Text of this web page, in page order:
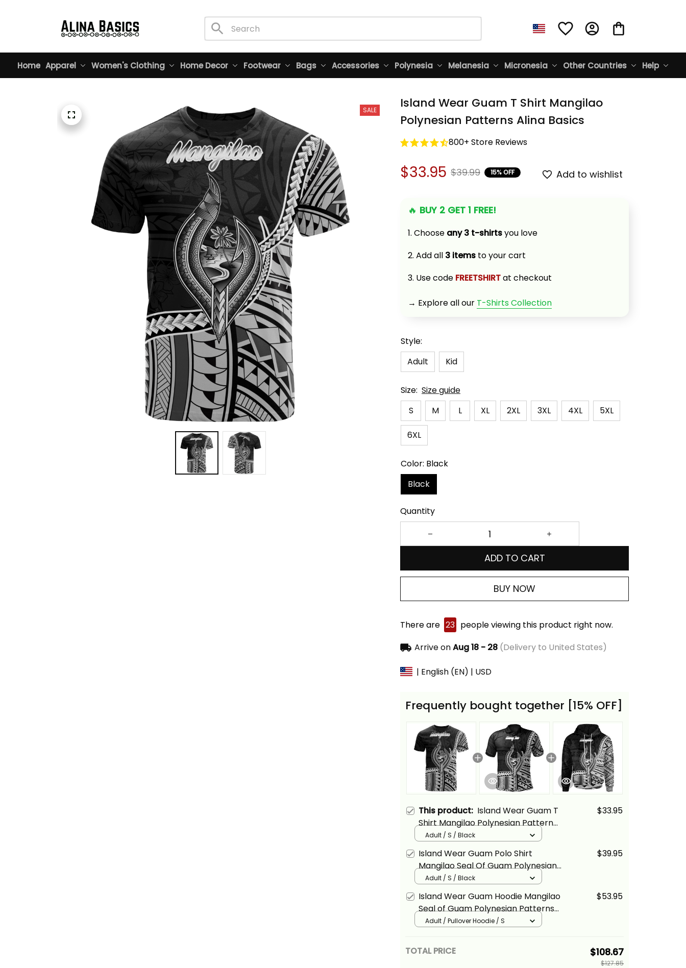
Home Apparel Women's Clothing Home Decor Footwear Bags Accessories Polynesia Melanesia Micronesia Other Countries Help
SALE
Island Wear Guam T Shirt Mangilao
Polynesian Patterns Alina Basics
800+ Store Reviews
$33.95 $39.99 15% OFF Add to wishlist
🔥 BUY 2 GET 1 FREE!
1. Choose any 3 t-shirts you love
2. Add all 3 items to your cart
3. Use code FREETSHIRT at checkout
→ Explore all our T-Shirts Collection
Style:
Adult
Kid
Size: Size guide
S
M L XL 2XL 3XL 4XL 5XL
6XL
Color: Black
Black
Quantity
ADD TO CART
BUY NOW
There are 23 people viewing this product right now.
Arrive onAug 18 - 28(Delivery to United States)
| English (EN) | USD
Frequently bought together [15% OFF]
This product: Island Wear Guam T
Shirt Mangilao Polynesian Patterns
Alina Basics
$33.95
Adult / S / Black
Island Wear Guam Polo Shirt
Mangilao Seal Of Guam Polynesian
Patterns Alina Basics
$39.95
Adult / S / Black
Island Wear Guam Hoodie Mangilao
Seal of Guam Polynesian Patterns
Alina Basics
$53.95
Adult / Pullover Hoodie / S
TOTAL PRICE $108.67
$127.85